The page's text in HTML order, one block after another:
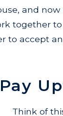
and
together
to accept
Think of